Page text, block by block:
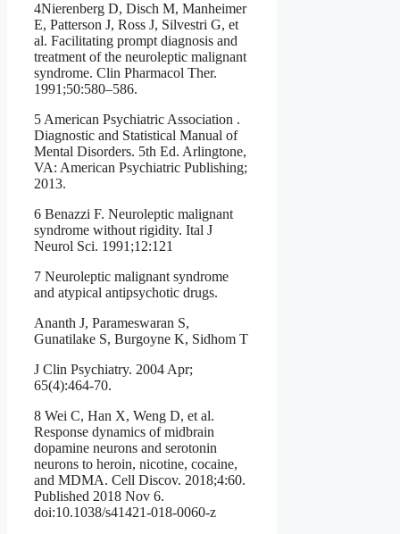
4Nierenberg D, Disch M, Manheimer
E, Patterson J, Ross J, Silvestri G, et
al. Facilitating prompt diagnosis and
treatment of the neuroleptic malignant
syndrome. Clin Pharmacol Ther.
1991;50:580–586.
5 American Psychiatric Association .
Diagnostic and Statistical Manual of
Mental Disorders. 5th Ed. Arlingtone,
VA: American Psychiatric Publishing;
2013.
6 Benazzi F. Neuroleptic malignant
syndrome without rigidity. Ital J
Neurol Sci. 1991;12:121
7 Neuroleptic malignant syndrome
and atypical antipsychotic drugs.
Ananth J, Parameswaran S,
Gunatilake S, Burgoyne K, Sidhom T
J Clin Psychiatry. 2004 Apr;
65(4):464-70.
8 Wei C, Han X, Weng D, et al.
Response dynamics of midbrain
dopamine neurons and serotonin
neurons to heroin, nicotine, cocaine,
and MDMA. Cell Discov. 2018;4:60.
Published 2018 Nov 6.
doi:10.1038/s41421-018-0060-z